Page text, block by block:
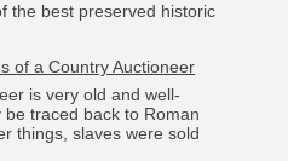
the best preserved historic
of a Country Auctioneer
is very old and well-
traced back to Roman
things, slaves were sold